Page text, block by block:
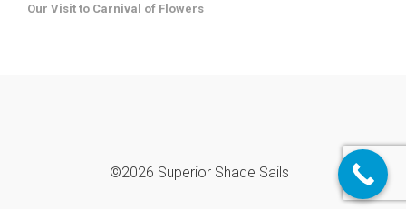
Our Visit to Carnival of Flowers
©2026 Superior Shade Sails